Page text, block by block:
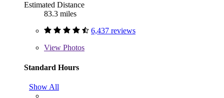
Estimated Distance
83.3 miles
6,437 reviews
View Photos
Standard Hours
Show All